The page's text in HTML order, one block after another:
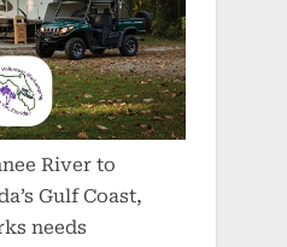
River to
Gulf Coast,
needs